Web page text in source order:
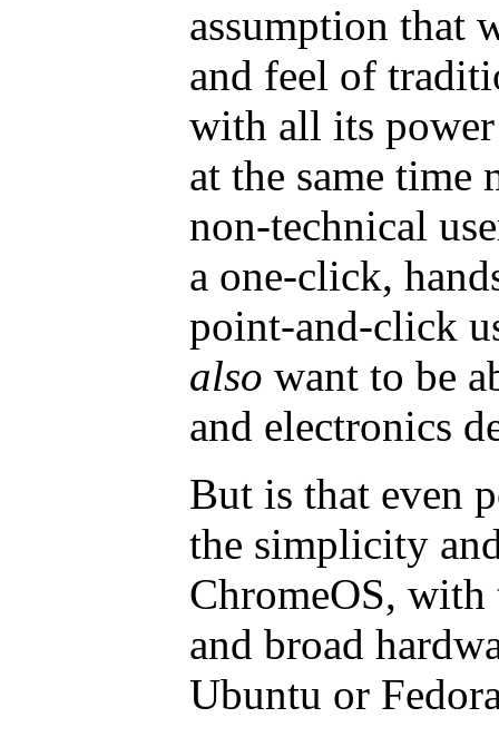
assumption that
and feel of
with all its
at the same
non-technical
a one-click,
point-and-click
also want to be
and electronics
But is that even
the simplicity
ChromeOS,
and broad
Ubuntu or